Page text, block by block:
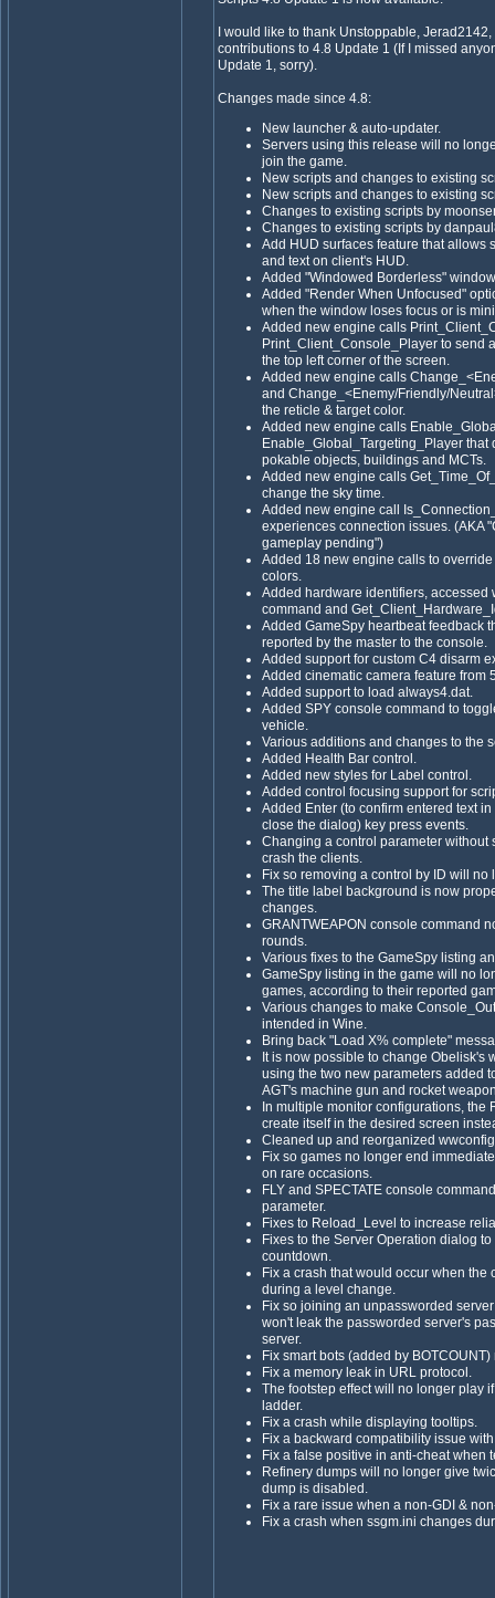
I would like to thank Unstoppable,
contributions to 4.8 Update 1 (If I missed
Update 1, sorry).
Changes made since 4.8:
New launcher & auto-updater.
Servers using this release will no
join the game.
New scripts and changes to existing
New scripts and changes to existing
Changes to existing scripts by
Changes to existing scripts by
Add HUD surfaces feature that allows
and text on client's HUD.
Added "Windowed Borderless"
Added "Render When Unfocused"
when the window loses focus or is
Added new engine calls
Print_Client_Console_Player to send
the top left corner of the screen.
Added new engine calls
and Change_<Enemy/Friendly/
the reticle & target color.
Added new engine calls
Enable_Global_Targeting_Player that
pokable objects, buildings and MCTs.
Added new engine calls
change the sky time.
Added new engine call
experiences connection issues. (AKA
gameplay pending")
Added 18 new engine calls to
colors.
Added hardware identifiers, accessed
command and
Added GameSpy heartbeat feedback
reported by the master to the console.
Added support for custom C4 disarm
Added cinematic camera feature from
Added support to load always4.dat.
Added SPY console command to
vehicle.
Various additions and changes to the
Added Health Bar control.
Added new styles for Label control.
Added control focusing support for
Added Enter (to confirm entered text
close the dialog) key press events.
Changing a control parameter
crash the clients.
Fix so removing a control by ID will no
The title label background is now
changes.
GRANTWEAPON console command
rounds.
Various fixes to the GameSpy listing
GameSpy listing in the game will no
games, according to their reported
Various changes to make
intended in Wine.
Bring back "Load X% complete"
It is now possible to change Obelisk's
using the two new parameters added
AGT's machine gun and rocket
In multiple monitor configurations,
create itself in the desired screen
Cleaned up and reorganized
Fix so games no longer end
on rare occasions.
FLY and SPECTATE console
parameter.
Fixes to Reload_Level to increase
Fixes to the Server Operation dialog
countdown.
Fix a crash that would occur when
during a level change.
Fix so joining an unpassworded
won't leak the passworded server's
server.
Fix smart bots (added by
Fix a memory leak in URL protocol.
The footstep effect will no longer play
ladder.
Fix a crash while displaying tooltips.
Fix a backward compatibility issue
Fix a false positive in anti-cheat when
Refinery dumps will no longer give
dump is disabled.
Fix a rare issue when a non-GDI &
Fix a crash when ssgm.ini changes